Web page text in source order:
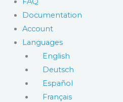
Documentation
Account
Languages
English
Deutsch
Español
Français